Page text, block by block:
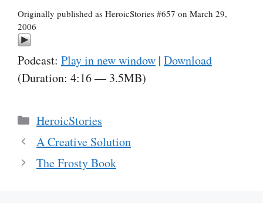
Originally published as HeroicStories #657 on March 29,
2006
Podcast: Play in new window | Download
(Duration: 4:16 — 3.5MB)
Categories
HeroicStories
A Creative Solution
The Frosty Book